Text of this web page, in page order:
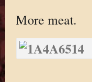
More meat.